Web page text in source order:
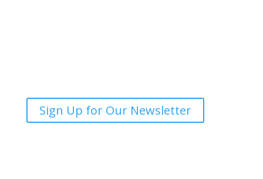
Sign Up for Our Newsletter